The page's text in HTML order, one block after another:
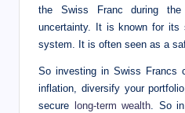
the Swiss Franc during
uncertainty. It is known for its
system. It is often seen as a
So investing in Swiss Francs
inflation, diversify your
secure
long-term wealth. So